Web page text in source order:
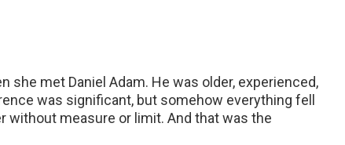
she met Daniel Adam. He was older, experienced,
was significant, but somehow everything fell
without measure or limit. And that was the